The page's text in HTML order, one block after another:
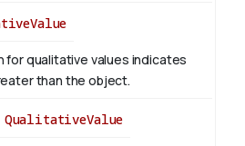
for qualitative values indicates
than the object.
QualitativeValue